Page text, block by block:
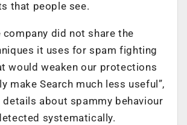
that people see.
did not share the
it uses for spam fighting
would weaken our protections
make Search much less useful”,
about spammy behaviour
systematically.